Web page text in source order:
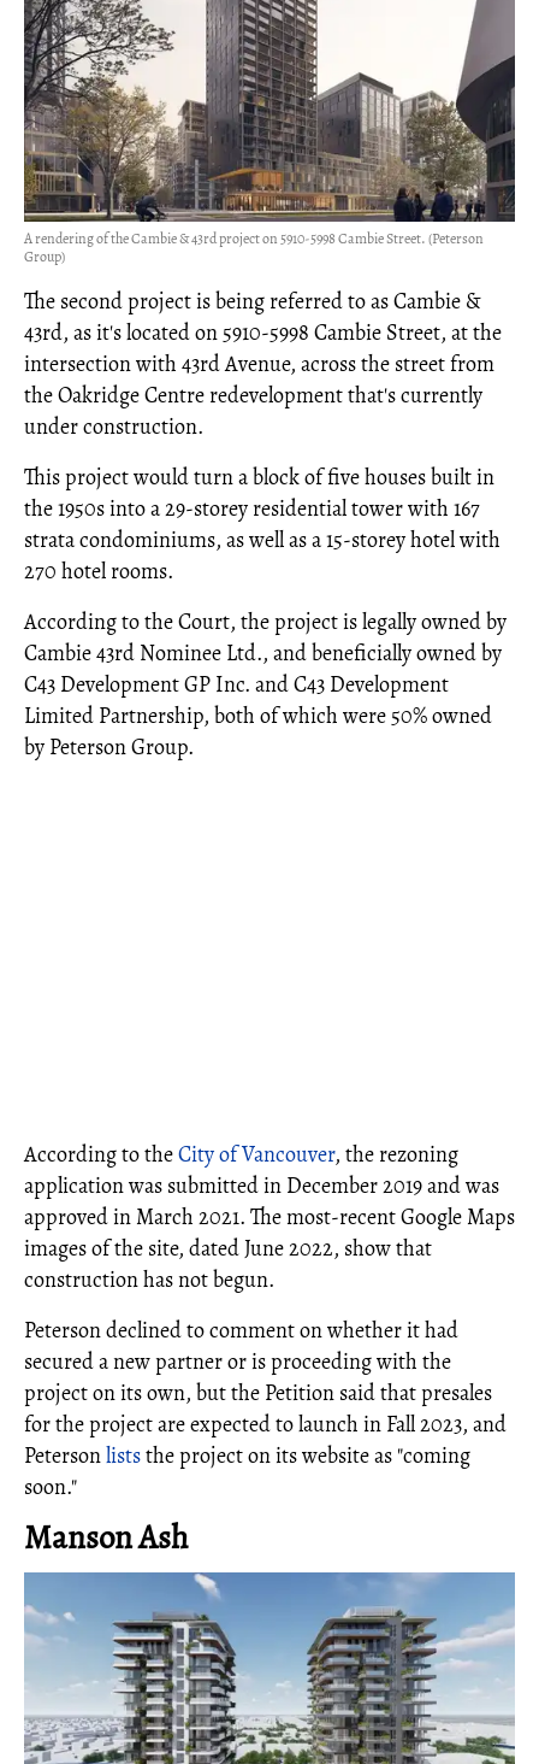
A rendering of the Cambie & 43rd project on 5910-5998 Cambie Street. (Peterson
Group)
The second project is being referred to as Cambie &
43rd, as it's located on 5910-5998 Cambie Street, at the
intersection with 43rd Avenue, across the street from
the Oakridge Centre redevelopment that's currently
under construction.
This project would turn a block of five houses built in
the 1950s into a 29-storey residential tower with 167
strata condominiums, as well as a 15-storey hotel with
270 hotel rooms.
According to the Court, the project is legally owned by
Cambie 43rd Nominee Ltd., and beneficially owned by
C43 Development GP Inc. and C43 Development
Limited Partnership, both of which were 50% owned
by Peterson Group.
According to theCity of Vancouver, the rezoning
application was submitted in December 2019 and was
approved in March 2021. The most-recent Google Maps
images of the site, dated June 2022, show that
construction has not begun.
Peterson declined to comment on whether it had
secured a new partner or is proceeding with the
project on its own, but the Petition said that presales
for the project are expected to launch in Fall 2023, and
Petersonliststhe project on its website as "coming
soon."
Manson Ash